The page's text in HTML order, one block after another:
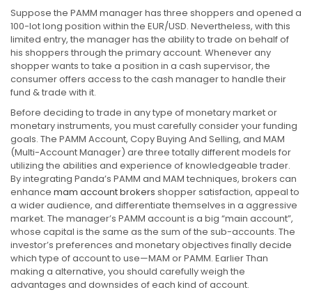
Suppose the PAMM manager has three shoppers and opened a
100-lot long position within the EUR/USD. Nevertheless, with this
limited entry, the manager has the ability to trade on behalf of
his shoppers through the primary account. Whenever any
shopper wants to take a position in a cash supervisor, the
consumer offers access to the cash manager to handle their
fund & trade with it.
Before deciding to trade in any type of monetary market or
monetary instruments, you must carefully consider your funding
goals. The PAMM Account, Copy Buying And Selling, and MAM
(Multi-Account Manager) are three totally different models for
utilizing the abilities and experience of knowledgeable trader.
By integrating Panda’s PAMM and MAM techniques, brokers can
enhance mam account brokers shopper satisfaction, appeal to
a wider audience, and differentiate themselves in a aggressive
market. The manager’s PAMM account is a big “main account”,
whose capital is the same as the sum of the sub-accounts. The
investor’s preferences and monetary objectives finally decide
which type of account to use—MAM or PAMM. Earlier Than
making a alternative, you should carefully weigh the
advantages and downsides of each kind of account.